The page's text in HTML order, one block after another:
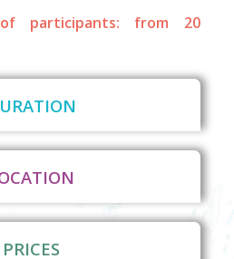
participants: from 20
PRICES